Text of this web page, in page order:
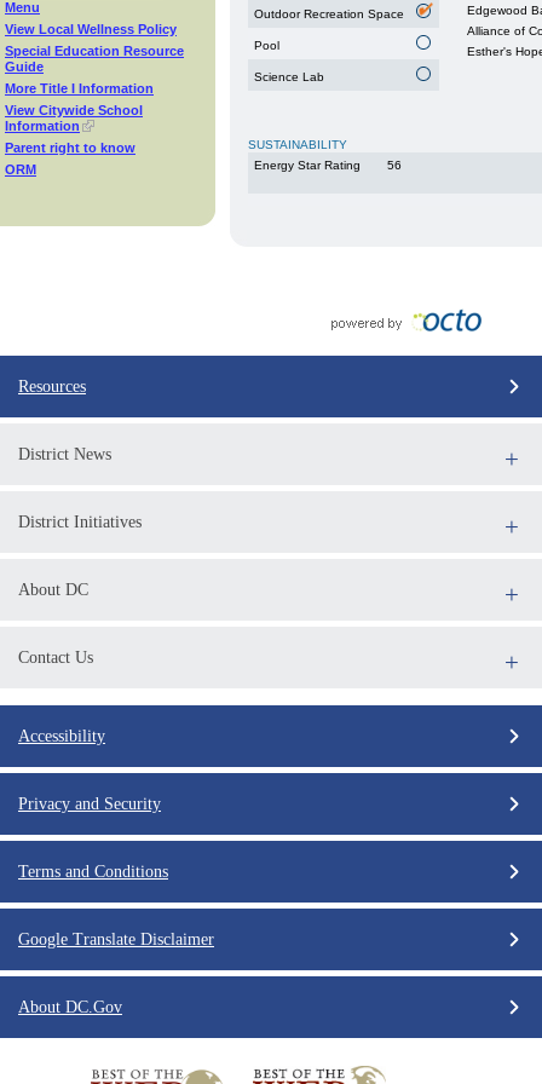
Menu
View Local Wellness Policy
Special Education Resource
Guide
More Title I Information
View Citywide School
Information
Parent right to know
ORM
Outdoor Recreation Space
Pool
Science Lab
Edgewood
Alliance of
Esther's
SUSTAINABILITY
Energy Star Rating
56
Resources
District News
District Initiatives
About DC
Contact Us
Accessibility
Privacy and Security
Terms and Conditions
Google Translate Disclaimer
About DC.Gov